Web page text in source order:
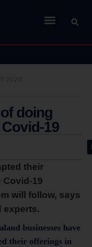
doing
19
their
Covid-19
will follow, says
experts.
businesses have
their offerings in